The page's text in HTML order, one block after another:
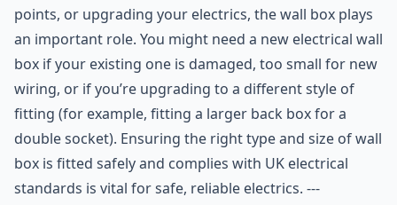
points, or upgrading your electrics, the wall box plays
an important role. You might need a new electrical wall
box if your existing one is damaged, too small for new
wiring, or if you’re upgrading to a different style of
fitting (for example, fitting a larger back box for a
double socket). Ensuring the right type and size of wall
box is fitted safely and complies with UK electrical
standards is vital for safe, reliable electrics. ---